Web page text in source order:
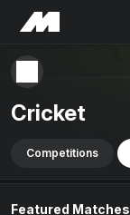
Cricket
Competitions
Featured Matches